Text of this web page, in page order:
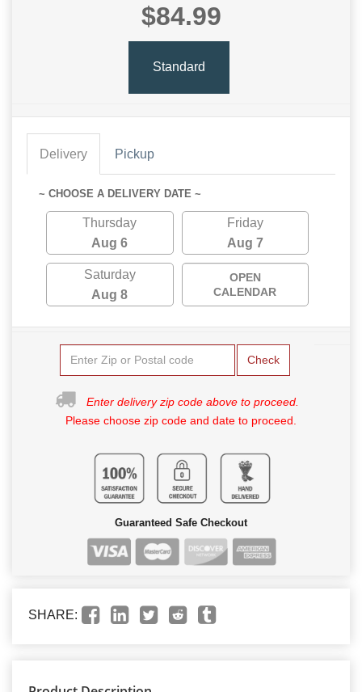
$84.99
Standard
Delivery Pickup
~ CHOOSE A DELIVERY DATE ~
Thursday
Aug 6
Friday
Aug 7
Saturday
Aug 8
OPEN
CALENDAR
Check
Enter delivery zip code above to proceed.
Please choose zip code and date to proceed.
Guaranteed Safe Checkout
SHARE: